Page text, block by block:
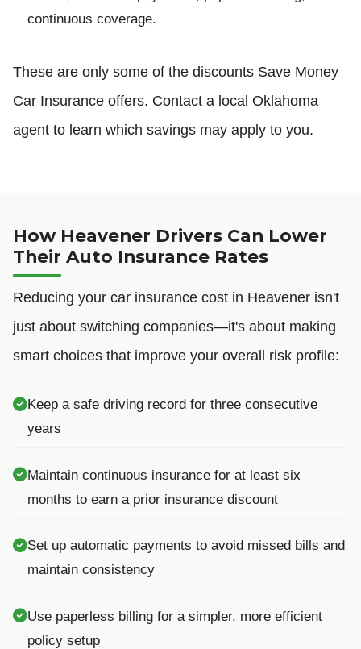
continuous coverage.
These are only some of the discounts Save Money
Car Insurance offers. Contact a local Oklahoma
agent to learn which savings may apply to you.
How Heavener Drivers Can Lower
Their Auto Insurance Rates
Reducing your car insurance cost in Heavener isn't
just about switching companies—it's about making
smart choices that improve your overall risk profile:
Keep a safe driving record for three consecutive
years
Maintain continuous insurance for at least six
months to earn a prior insurance discount
Set up automatic payments to avoid missed bills and
maintain consistency
Use paperless billing for a simpler, more efficient
policy setup